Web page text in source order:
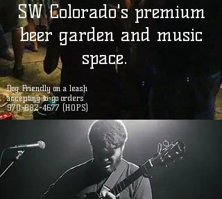
SW Colorado's premium
beer garden and music
space.
Dog Friendly on a leash
accepting to-go orders
970-882-4677 (HOPS)